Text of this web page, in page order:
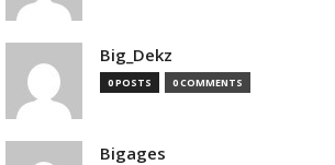
Big_Dekz
0 POSTS 0 COMMENTS
Bigages